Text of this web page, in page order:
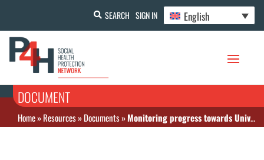
SEARCH SIGN IN English
DOCUMENT
Home»Resources»Documents»Monitoring progress towards Universal Health Coverage in Cambodia -/01/2018